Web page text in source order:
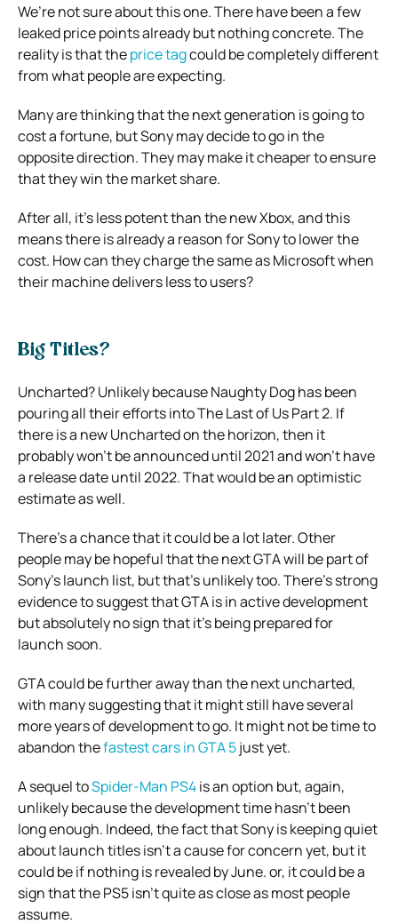
We’re not sure about this one. There have been a few
leaked price points already but nothing concrete.The
reality is that theprice tagcould be completely different
from what people are expecting.
Many are thinking that the next generation is going to
cost a fortune, but Sony may decide to go in the
opposite direction.They may make it cheaper to ensure
that they win the market share.
After all, it’s less potent than the new Xbox, and this
means there is already a reason for Sony to lower the
cost. How can they charge the same as Microsoft when
their machine delivers less to users?
Big Titles?
Uncharted? Unlikely because Naughty Dog has been
pouring all their efforts into The Last of Us Part 2. If
there is a new Uncharted on the horizon, then it
probably won’t be announced until 2021 and won’t have
a release date until 2022. That would be an optimistic
estimate as well.
There’s a chance that it could be a lot later. Other
people may be hopeful that the next GTA will be part of
Sony’s launch list, but that’s unlikely too.There’s strong
evidence to suggest that GTA is in active development
but absolutely no sign that it’s being prepared for
launch soon.
GTA could be further away than the next uncharted,
with many suggesting that it might still have several
more years of development to go. It might not be time to
abandon thefastest cars in GTA 5just yet.
A sequel toSpider-Man PS4is an option but, again,
unlikely because the development time hasn’t been
long enough. Indeed, the fact that Sony is keeping quiet
about launch titles isn’t a cause for concern yet, but it
could be if nothing is revealed by June. or, it could be a
sign that the PS5 isn’t quite as close as most people
assume.